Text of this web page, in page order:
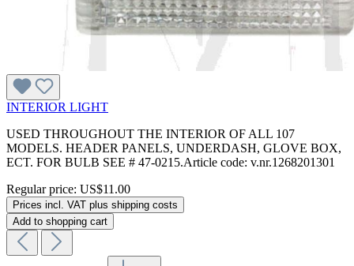
INTERIOR LIGHT
USED THROUGHOUT THE INTERIOR OF ALL 107
MODELS. HEADER PANELS, UNDERDASH, GLOVE BOX,
ECT. FOR BULB SEE # 47-0215.Article code: v.nr.1268201301
Regular price: US$11.00
Prices incl. VAT plus shipping costs
Add to shopping cart